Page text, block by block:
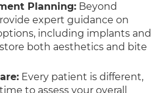
Planning: Beyond
expert guidance on
including implants and
both aesthetics and bite
Every patient is different,
to assess your overall